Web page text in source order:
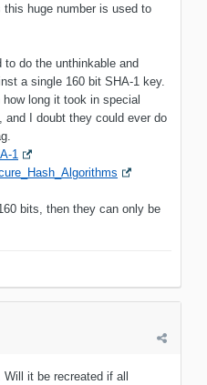
huge number is used to
do the unthinkable and
a single 160 bit SHA-1 key.
long it took in special
I doubt they could ever do
1
bits, then they can only be
Will it be recreated if all